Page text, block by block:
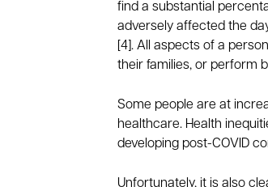
find a substantial
adversely affected the
[4]. All aspects of a
their families, or perform
Some people are at
healthcare. Health
developing post-COVID
Unfortunately, it is also